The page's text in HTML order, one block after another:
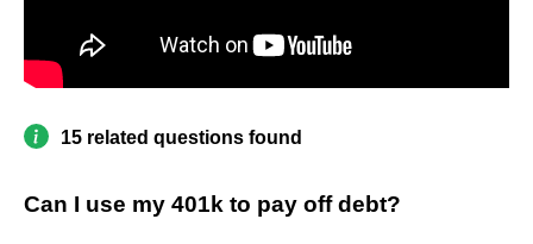
15 related questions found
Can I use my 401k to pay off debt?